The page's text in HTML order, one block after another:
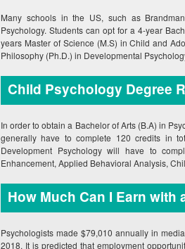
Many schools in the US, such as
Psychology. Students can opt for a 4-year
years Master of Science (M.S) in Child and
Philosophy (Ph.D.) in Developmental
Child Psychology Degree
In order to obtain a Bachelor of Arts (B.A) in
generally have to complete 120 credits in
Development Psychology will have to
Enhancement, Applied Behavioral Analysis,
How Much Can I Earn
Psychologists made $79,010 annually in
2018. It is predicted that employment